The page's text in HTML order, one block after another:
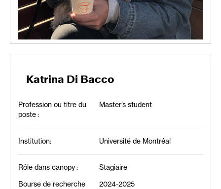
Katrina Di Bacco
Profession ou titre du
poste :
Master’s student
Institution: Université de Montréal
Rôle dans canopy :
Stagiaire
Bourse de recherche
2024-2025